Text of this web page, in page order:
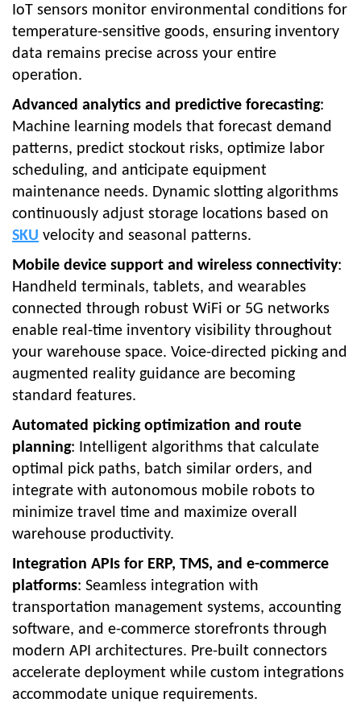
IoT sensors monitor environmental conditions for
temperature-sensitive goods, ensuring inventory
data remains precise across your entire
operation.
Advanced analytics and predictive forecasting:
Machine learning models that forecast demand
patterns, predict stockout risks, optimize labor
scheduling, and anticipate equipment
maintenance needs. Dynamic slotting algorithms
continuously adjust storage locations based on
SKU velocity and seasonal patterns.
Mobile device support and wireless connectivity:
Handheld terminals, tablets, and wearables
connected through robust WiFi or 5G networks
enable real-time inventory visibility throughout
your warehouse space. Voice-directed picking and
augmented reality guidance are becoming
standard features.
Automated picking optimization and route
planning: Intelligent algorithms that calculate
optimal pick paths, batch similar orders, and
integrate with autonomous mobile robots to
minimize travel time and maximize overall
warehouse productivity.
Integration APIs for ERP, TMS, and e-commerce
platforms: Seamless integration with
transportation management systems, accounting
software, and e-commerce storefronts through
modern API architectures. Pre-built connectors
accelerate deployment while custom integrations
accommodate unique requirements.